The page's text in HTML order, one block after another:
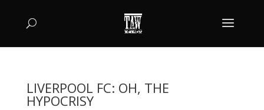
LIVERPOOL FC: OH, THE
HYPOCRISY